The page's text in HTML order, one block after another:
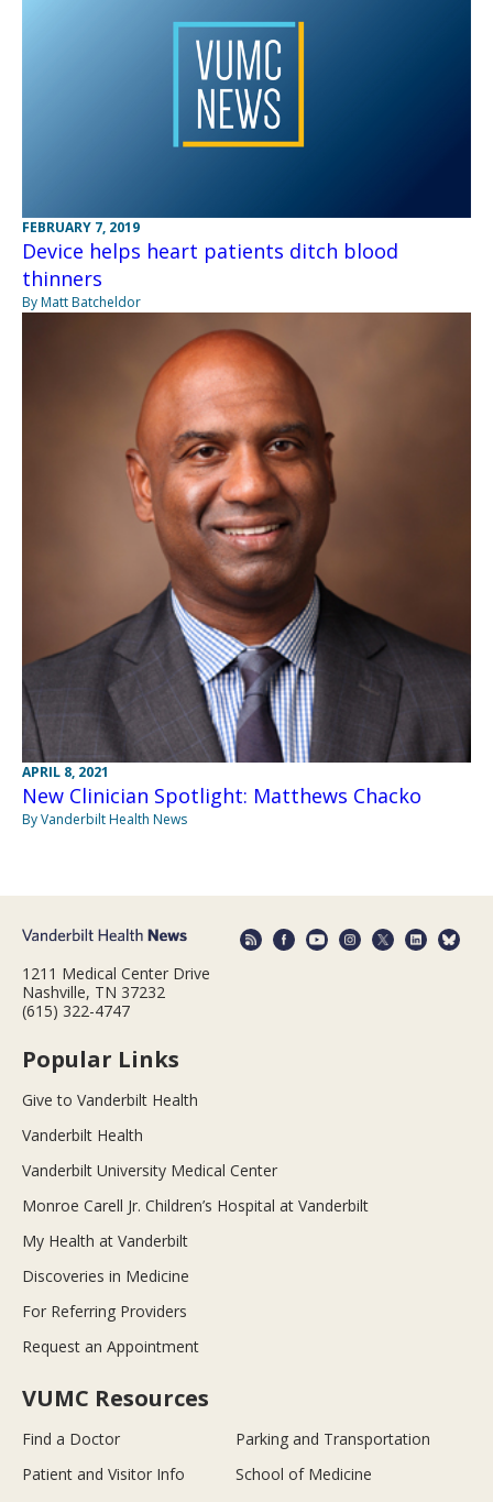
FEBRUARY 7, 2019
Device helps heart patients ditch blood
thinners
By Matt Batcheldor
APRIL 8, 2021
New Clinician Spotlight: Matthews Chacko
By Vanderbilt Health News
1211 Medical Center Drive
Nashville, TN 37232
(615) 322-4747
Popular Links
Give to Vanderbilt Health
Vanderbilt Health
Vanderbilt University Medical Center
Monroe Carell Jr. Children’s Hospital at Vanderbilt
My Health at Vanderbilt
Discoveries in Medicine
For Referring Providers
Request an Appointment
VUMC Resources
Find a Doctor
Parking and Transportation
Patient and Visitor Info
School of Medicine